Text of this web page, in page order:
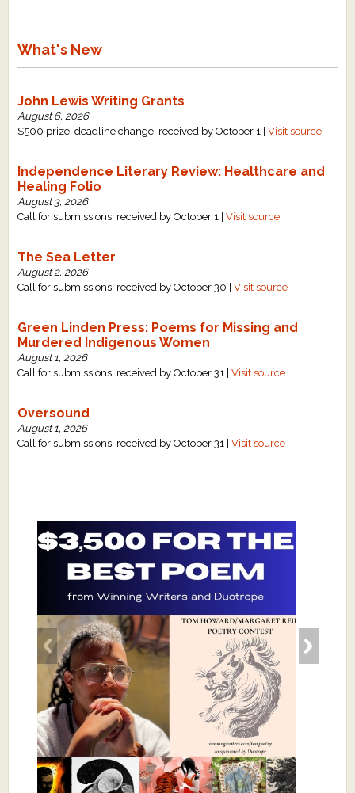
What's New
John Lewis Writing Grants
August 6, 2026
$500 prize, deadline change: received by October 1 |Visit source
Independence Literary Review: Healthcare and
Healing Folio
August 3, 2026
Call for submissions: received by October 1 |Visit source
The Sea Letter
August 2, 2026
Call for submissions: received by October 30 |Visit source
Green Linden Press: Poems for Missing and
Murdered Indigenous Women
August 1, 2026
Call for submissions: received by October 31 |Visit source
Oversound
August 1, 2026
Call for submissions: received by October 31 |Visit source